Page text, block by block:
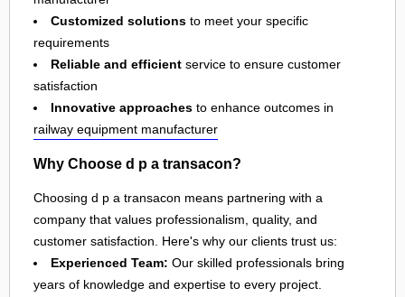
Customized solutions to meet your specific
requirements
Reliable and efficient service to ensure customer
satisfaction
Innovative approaches to enhance outcomes in
railway equipment manufacturer
Why Choose d p a transacon?
Choosing d p a transacon means partnering with a
company that values professionalism, quality, and
customer satisfaction. Here's why our clients trust us:
Experienced Team: Our skilled professionals bring
years of knowledge and expertise to every project.